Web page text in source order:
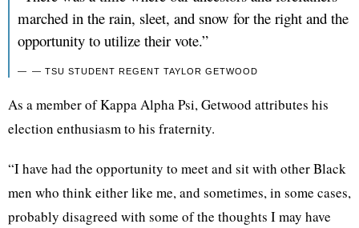
marched in the rain, sleet, and snow for the right and the
opportunity to utilize their vote.”
— TSU STUDENT REGENT TAYLOR GETWOOD
As a member of Kappa Alpha Psi, Getwood attributes his
election enthusiasm to his fraternity.
“I have had the opportunity to meet and sit with other Black
men who think either like me, and sometimes, in some cases,
probably disagreed with some of the thoughts I may have